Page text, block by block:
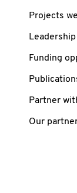
Projects
Funding
Partner
Our